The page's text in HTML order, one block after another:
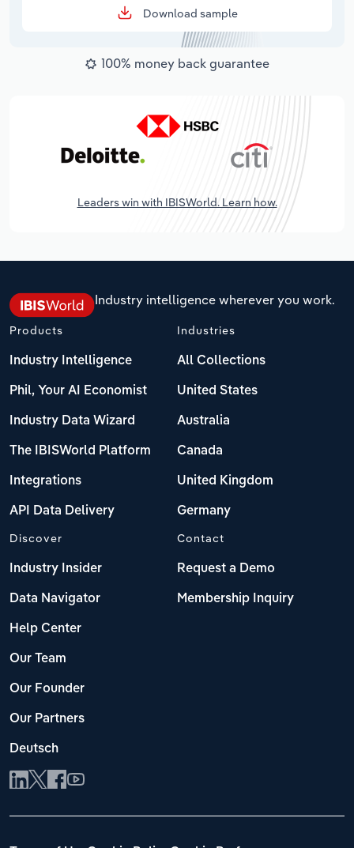
Download sample
100% money back guarantee
Leaders win with IBISWorld. Learn how.
Industry intelligence wherever you work.
Products
Industry Intelligence
Phil, Your AI Economist
Industry Data Wizard
The IBISWorld Platform
Integrations
API Data Delivery
Industries
All Collections
United States
Australia
Canada
United Kingdom
Germany
Discover
Industry Insider
Data Navigator
Help Center
Our Team
Our Founder
Our Partners
Deutsch
Contact
Request a Demo
Membership Inquiry